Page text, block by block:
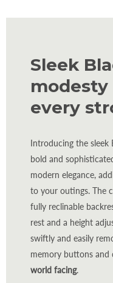
Sleek
every
Introducing the sleek
bold and
modern elegance,
to your outings. The
fully reclinable
rest and a height
swiftly and easily
memory buttons and
world facing.